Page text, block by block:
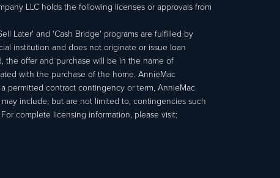
LLC holds the following licenses or approvals from
Later' and 'Cash Bridge' programs are fulfilled by
institution and does not originate or issue loan
the offer and purchase will be in the name of
with the purchase of the home. AnnieMac
permitted contract contingency or term, AnnieMac
include, but are not limited to, contingencies such
complete licensing information, please visit: